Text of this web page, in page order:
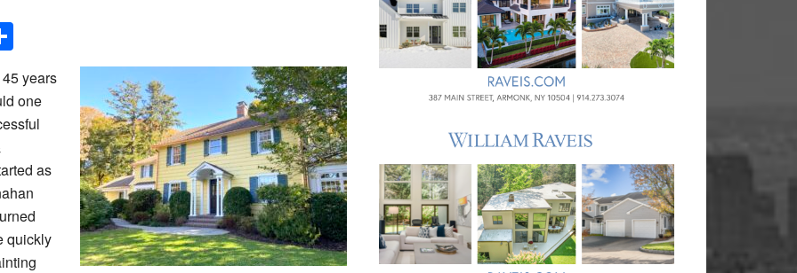
years
one
as
quickly